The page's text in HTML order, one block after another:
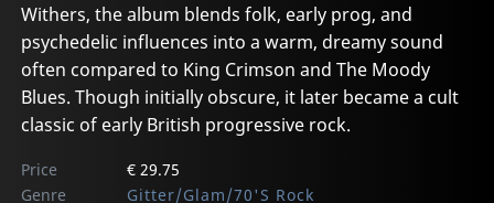
Withers, the album blends folk, early prog, and
psychedelic influences into a warm, dreamy sound
often compared to King Crimson and The Moody
Blues. Though initially obscure, it later became a cult
classic of early British progressive rock.
Price
€ 29.75
Genre
Gitter/Glam/70'S Rock